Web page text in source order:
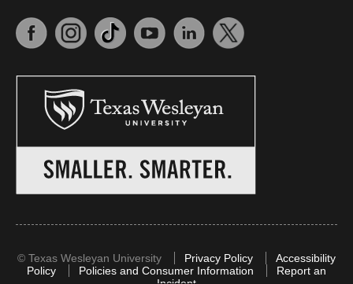
© Texas Wesleyan University Privacy Policy
Accessibility
Policy
Policies and Consumer Information
Report an